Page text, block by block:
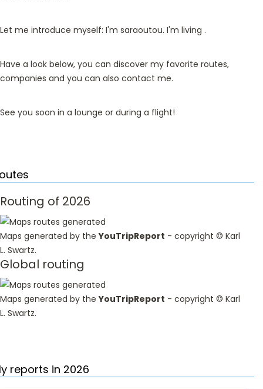
Let me introduce myself: I'm saraoutou. I'm living .
Have a look below, you can discover my favorite routes,
companies and you can also contact me.
See you soon in a lounge or during a flight!
Routing of 2026
Maps generated by theYouTripReport - copyright © Karl
L. Swartz.
Global routing
Maps generated by theYouTripReport - copyright © Karl
L. Swartz.
reports in 2026